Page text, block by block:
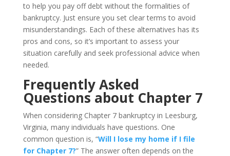
to help you pay off debt without the formalities of
bankruptcy. Just ensure you set clear terms to avoid
misunderstandings. Each of these alternatives has its
pros and cons, so it’s important to assess your
situation carefully and seek professional advice when
needed.
Frequently Asked
Questions about Chapter 7
When considering Chapter 7 bankruptcy in Leesburg,
Virginia, many individuals have questions. One
common question is, “Will I lose my home if I file
for Chapter 7?” The answer often depends on the